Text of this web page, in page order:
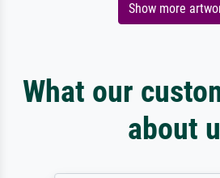
Show more
What our
about